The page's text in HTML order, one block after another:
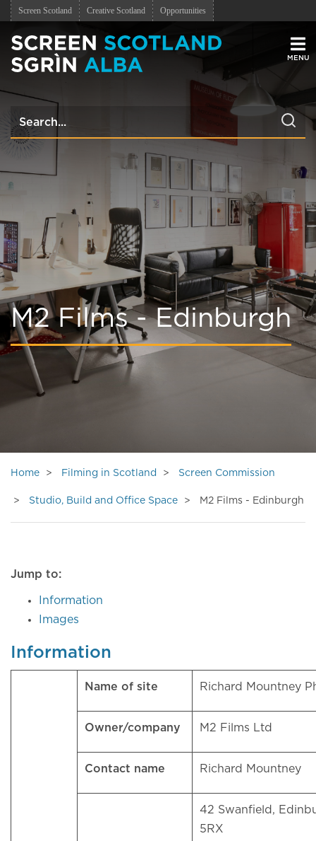
Screen Scotland Creative Scotland Opportunities
M2 Films - Edinburgh
Home Filming in Scotland Screen Commission
Studio, Build and Office Space M2 Films - Edinburgh
Jump to:
Information
Images
Information
Name of site Richard Mountney
Owner/company M2 Films Ltd
Contact name Richard Mountney
42 Swanfield,
5RX